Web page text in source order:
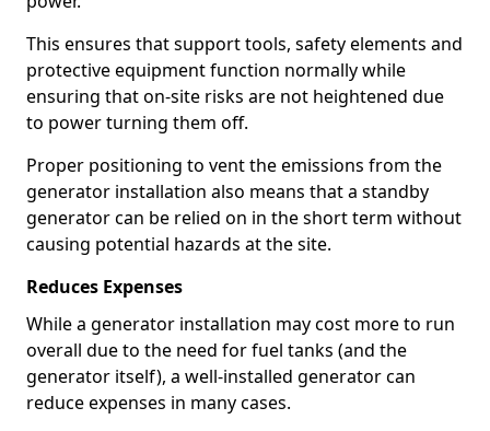
This ensures that support tools, safety elements and
protective equipment function normally while
ensuring that on-site risks are not heightened due
to power turning them off.
Proper positioning to vent the emissions from the
generator installation also means that a standby
generator can be relied on in the short term without
causing potential hazards at the site.
Reduces Expenses
While a generator installation may cost more to run
overall due to the need for fuel tanks (and the
generator itself), a well-installed generator can
reduce expenses in many cases.